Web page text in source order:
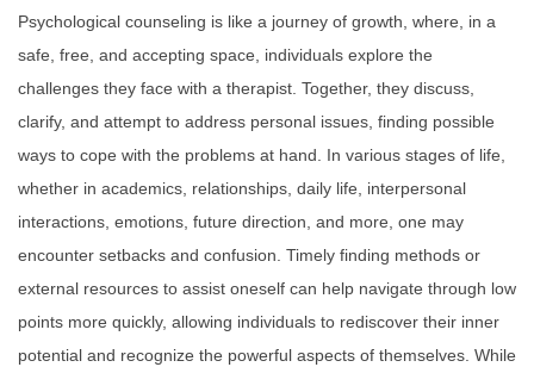
Rules and Regulations
Resource Classroom
Forms
FAQ
Psychological counseling is like a journey of growth, where, in a
safe, free, and accepting space, individuals explore the
challenges they face with a therapist. Together, they discuss,
clarify, and attempt to address personal issues, finding possible
ways to cope with the problems at hand. In various stages of life,
whether in academics, relationships, daily life, interpersonal
interactions, emotions, future direction, and more, one may
encounter setbacks and confusion. Timely finding methods or
external resources to assist oneself can help navigate through low
points more quickly, allowing individuals to rediscover their inner
potential and recognize the powerful aspects of themselves. While